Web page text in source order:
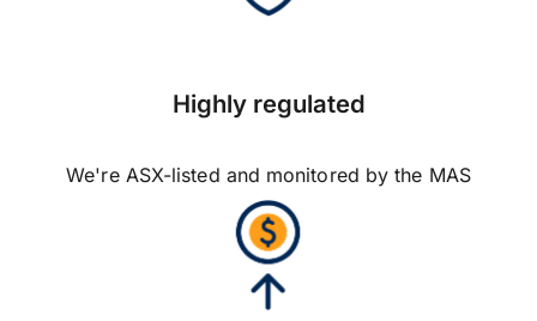
Highly regulated
We're ASX-listed and monitored by the MAS